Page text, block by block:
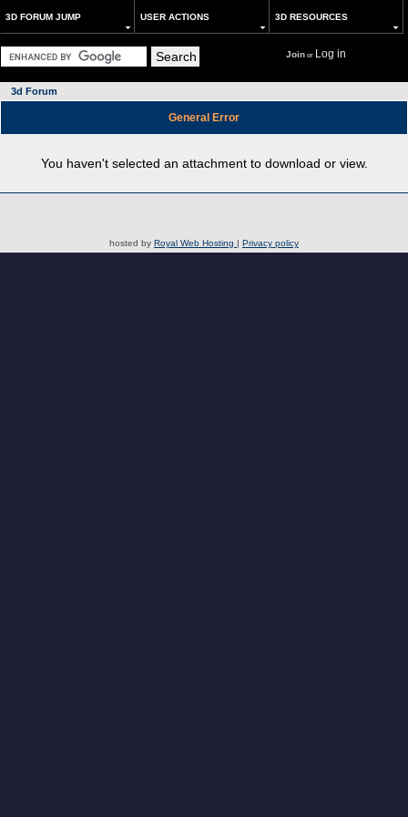
3D FORUM JUMP USER ACTIONS 3D RESOURCES
Joinor Log in
3d Forum
General Error
You haven't selected an attachment to download or view.
hosted by Royal Web Hosting | Privacy policy